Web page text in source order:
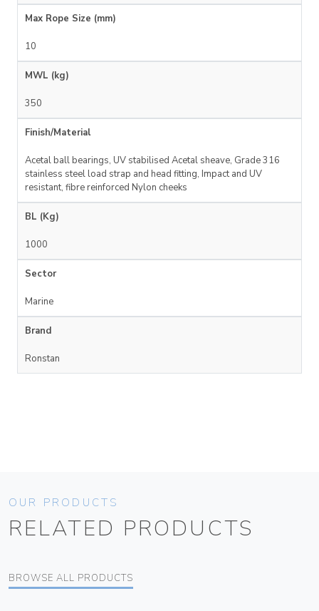
Max Rope Size (mm)
10
MWL (kg)
350
Finish/Material
Acetal ball bearings, UV stabilised Acetal sheave, Grade 316
stainless steel load strap and head fitting, Impact and UV
resistant, fibre reinforced Nylon cheeks
BL (Kg)
1000
Sector
Marine
Brand
Ronstan
OUR PRODUCTS
RELATED PRODUCTS
BROWSE ALL PRODUCTS